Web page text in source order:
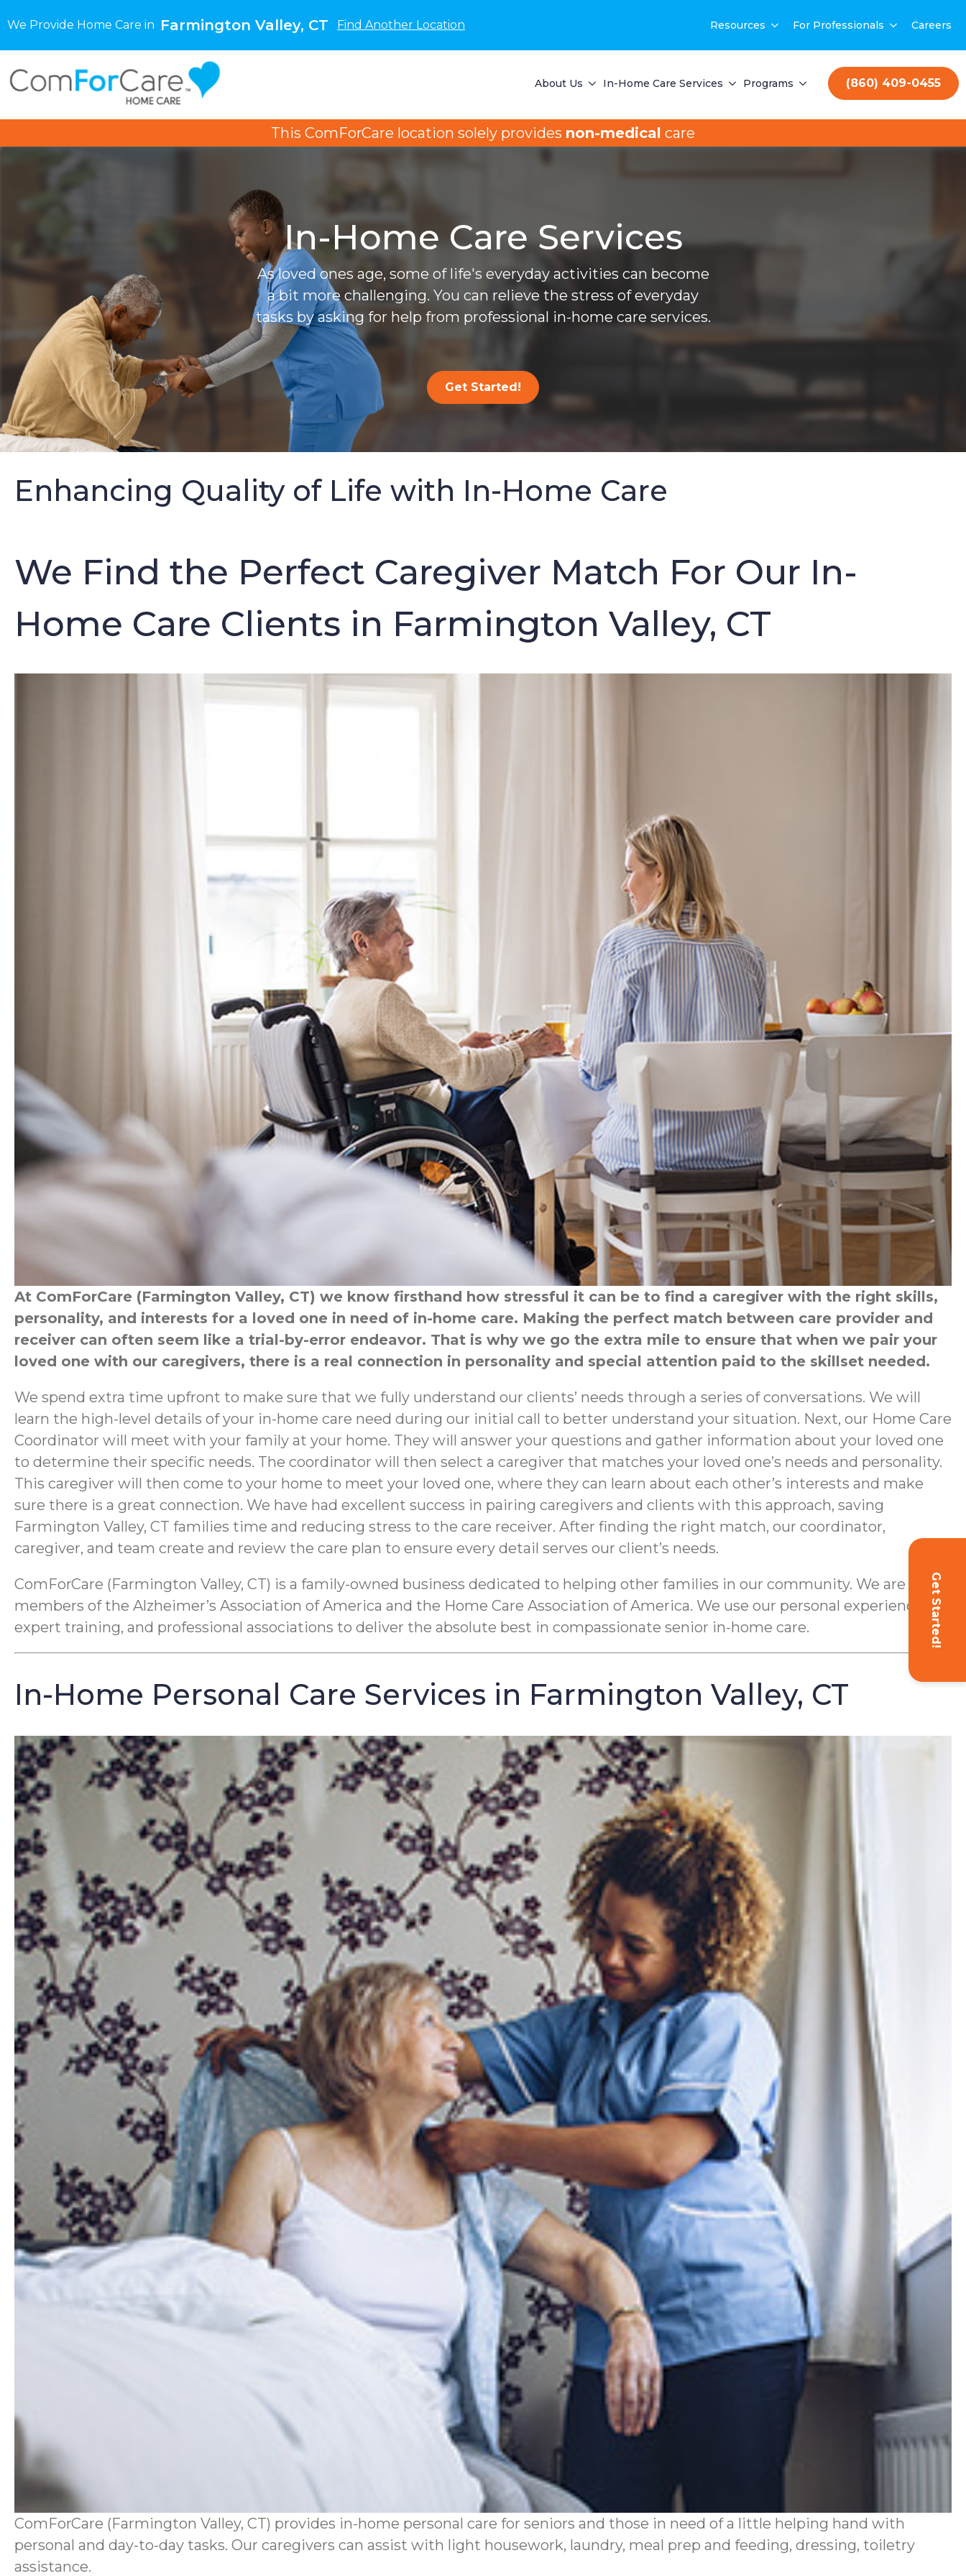
We Provide Home Care in Farmington Valley, CT Find Another Location Resources For Professionals Careers
Get Started!
About Us In-Home Care Services Programs (860) 409-0455
This ComForCare location solely provides non-medical care
In-Home Care Services
As loved ones age, some of life's everyday activities can become
a bit more challenging. You can relieve the stress of everyday
tasks by asking for help from professional in-home care services.
Get Started!
Enhancing Quality of Life with In-Home Care
We Find the Perfect Caregiver Match For Our In-
Home Care Clients in Farmington Valley, CT
At ComForCare (Farmington Valley, CT) we know firsthand how stressful it can be to find a caregiver with the right skills,
personality, and interests for a loved one in need of in-home care. Making the perfect match between care provider and
receiver can often seem like a trial-by-error endeavor. That is why we go the extra mile to ensure that when we pair your
loved one with our caregivers, there is a real connection in personality and special attention paid to the skillset needed.
We spend extra time upfront to make sure that we fully understand our clients’ needs through a series of conversations. We will
learn the high-level details of your in-home care need during our initial call to better understand your situation. Next, our Home Care
Coordinator will meet with your family at your home. They will answer your questions and gather information about your loved one
to determine their specific needs. The coordinator will then select a caregiver that matches your loved one’s needs and personality.
This caregiver will then come to your home to meet your loved one, where they can learn about each other’s interests and make
sure there is a great connection. We have had excellent success in pairing caregivers and clients with this approach, saving
Farmington Valley, CT families time and reducing stress to the care receiver. After finding the right match, our coordinator,
caregiver, and team create and review the care plan to ensure every detail serves our client’s needs.
ComForCare (Farmington Valley, CT) is a family-owned business dedicated to helping other families in our community. We are
members of the Alzheimer’s Association of America and the Home Care Association of America. We use our personal experience,
expert training, and professional associations to deliver the absolute best in compassionate senior in-home care.
In-Home Personal Care Services in Farmington Valley, CT
ComForCare (Farmington Valley, CT) provides in-home personal care for seniors and those in need of a little helping hand with
personal and day-to-day tasks. Our caregivers can assist with light housework, laundry, meal prep and feeding, dressing, toiletry
assistance.